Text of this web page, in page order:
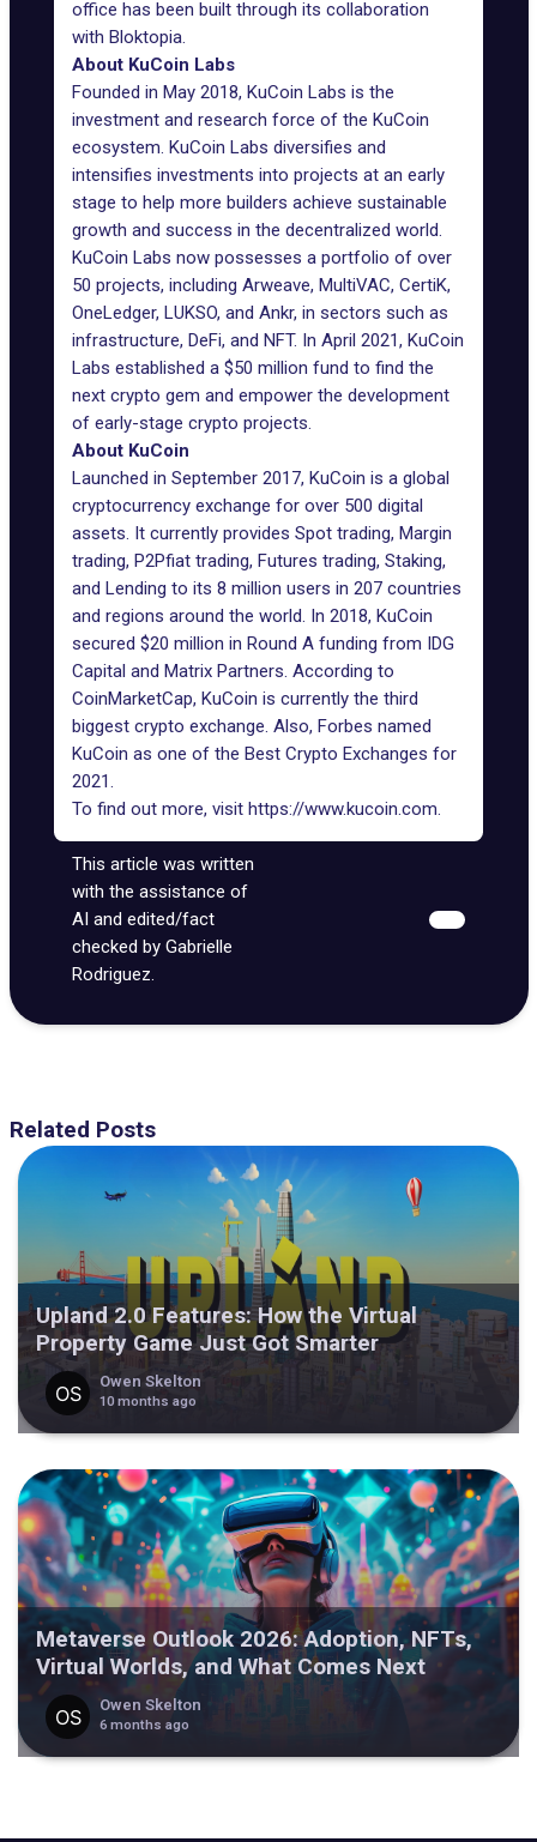
office has been built through its collaboration
with Bloktopia.
About KuCoin Labs
Founded in May 2018, KuCoin Labs is the
investment and research force of the KuCoin
ecosystem. KuCoin Labs diversifies and
intensifies investments into projects at an early
stage to help more builders achieve sustainable
growth and success in the decentralized world.
KuCoin Labs now possesses a portfolio of over
50 projects, including Arweave, MultiVAC, CertiK,
OneLedger, LUKSO, and Ankr, in sectors such as
infrastructure, DeFi, and NFT. In April 2021, KuCoin
Labs established a $50 million fund to find the
next crypto gem and empower the development
of early-stage crypto projects.
About KuCoin
Launched in September 2017, KuCoin is a global
cryptocurrency exchange for over 500 digital
assets. It currently provides Spot trading, Margin
trading, P2Pfiat trading, Futures trading, Staking,
and Lending to its 8 million users in 207 countries
and regions around the world. In 2018, KuCoin
secured $20 million in Round A funding from IDG
Capital and Matrix Partners. According to
CoinMarketCap, KuCoin is currently the third
biggest crypto exchange. Also, Forbes named
KuCoin as one of the Best Crypto Exchanges for
2021.
To find out more, visit https://www.kucoin.com.
This article was written
with the assistance of
AI and edited/fact
checked by Gabrielle
Rodriguez.
Related Posts
Upland 2.0 Features: How the Virtual
Property Game Just Got Smarter
Owen Skelton
10 months ago
Metaverse Outlook 2026: Adoption, NFTs,
Virtual Worlds, and What Comes Next
Owen Skelton
6 months ago